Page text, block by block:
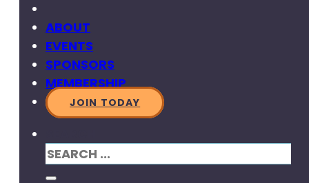
ABOUT
EVENTS
SPONSORS
MEMBERSHIP
JOIN TODAY